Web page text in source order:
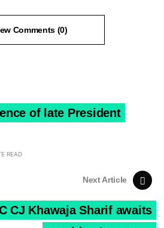
Comments (0)
of late President
READ
Next Article
CJ Khawaja Sharif awaits